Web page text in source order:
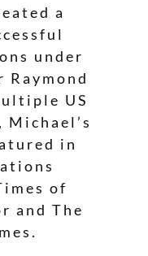
a
under
Raymond
US
in
of
and The